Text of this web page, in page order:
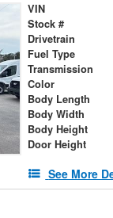
VIN
Stock #
Drivetrain
Fuel Type
Transmission
Color
Body Length
Body Width
Body Height
Door Height
See More